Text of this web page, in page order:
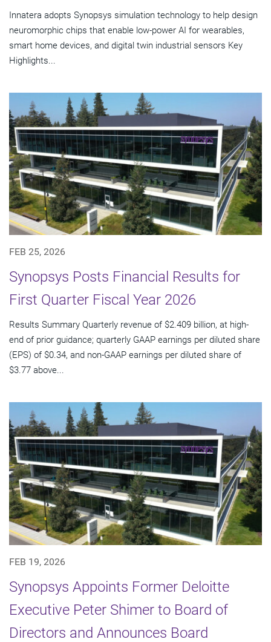
Innatera adopts Synopsys simulation technology to help design
neuromorphic chips that enable low-power AI for wearables,
smart home devices, and digital twin industrial sensors Key
Highlights...
FEB 25, 2026
Synopsys Posts Financial Results for
First Quarter Fiscal Year 2026
Results Summary Quarterly revenue of $2.409 billion, at high-
end of prior guidance; quarterly GAAP earnings per diluted share
(EPS) of $0.34, and non-GAAP earnings per diluted share of
$3.77 above...
FEB 19, 2026
Synopsys Appoints Former Deloitte
Executive Peter Shimer to Board of
Directors and Announces Board